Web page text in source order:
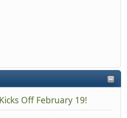
Off February 19!